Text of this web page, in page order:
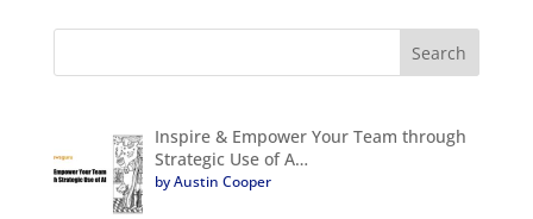
Inspire & Empower Your Team through
Strategic Use of A…
by Austin Cooper